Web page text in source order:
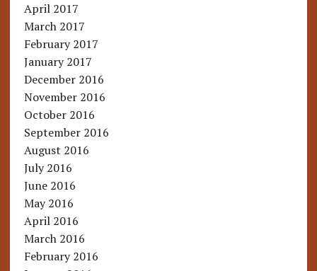
April 2017
March 2017
February 2017
January 2017
December 2016
November 2016
October 2016
September 2016
August 2016
July 2016
June 2016
May 2016
April 2016
March 2016
February 2016